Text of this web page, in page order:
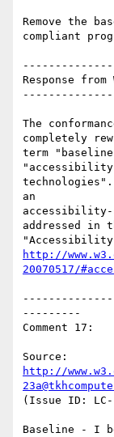
Remove the
compliant
Response from
The
completely
term
"accessibility-
an
accessibility-
addressed in
http://
20070517/
---------
Comment 17:
http://
(Issue ID: LC-
Baseline - I